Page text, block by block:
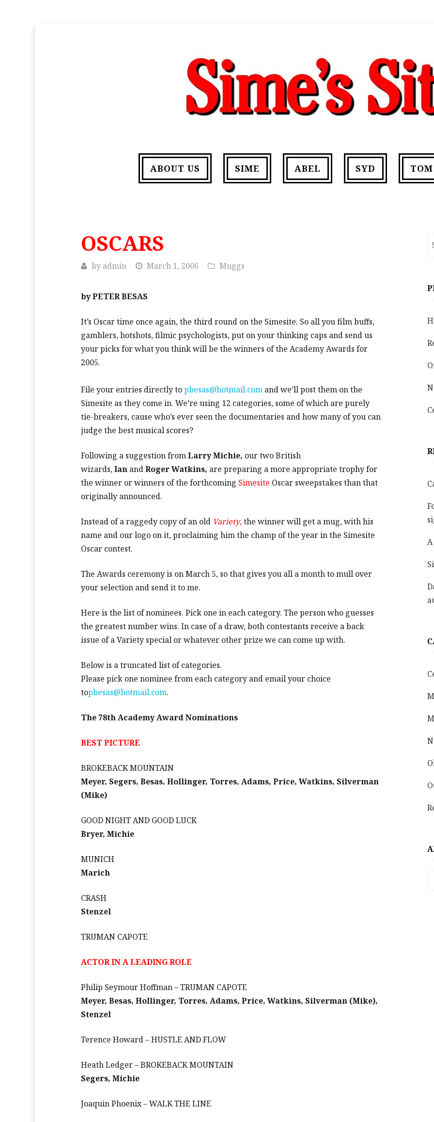
ABOUT US SIME ABEL SYD TOM
OSCARS
by admin March 1, 2006 Muggs
by PETER BESAS
It’s Oscar time once again, the third round on the Simesite. So all you film buffs,
gamblers, hotshots, filmic psychologists, put on your thinking caps and send us
your picks for what you think will be the winners of the Academy Awards for
2005.
File your entries directly topbesas@hotmail.com and we’ll post them on the
Simesite as they come in. We’re using 12 categories, some of which are purely
tie-breakers, cause who’s ever seen the documentaries and how many of you can
judge the best musical scores?
Following a suggestion fromLarry Michie, our two British
wizards,Ian andRoger Watkins, are preparing a more appropriate trophy for
the winner or winners of the forthcoming Simesite Oscar sweepstakes than that
originally announced.
Instead of a raggedy copy of an old Variety,the winner will get a mug, with his
name and our logo on it, proclaiming him the champ of the year in the Simesite
Oscar contest.
The Awards ceremony is on March 5, so that gives you all a month to mull over
your selection and send it to me.
Here is the list of nominees. Pick one in each category. The person who guesses
the greatest number wins. In case of a draw, both contestants receive a back
issue of a Variety special or whatever other prize we can come up with.
Below is a truncated list of categories.
Please pick one nominee from each category and email your choice
topbesas@hotmail.com.
The 78th Academy Award Nominations
BEST PICTURE
BROKEBACK MOUNTAIN
Meyer, Segers, Besas, Hollinger, Torres, Adams, Price, Watkins, Silverman
(Mike)
GOOD NIGHT AND GOOD LUCK
Bryer, Michie
MUNICH
Marich
CRASH
Stenzel
TRUMAN CAPOTE
ACTOR IN A LEADING ROLE
Philip Seymour Hoffman – TRUMAN CAPOTE
Meyer, Besas, Hollinger, Torres, Adams, Price, Watkins, Silverman (Mike),
Stenzel
Terence Howard – HUSTLE AND FLOW
Heath Ledger – BROKEBACK MOUNTAIN
Segers, Michie
Joaquin Phoenix – WALK THE LINE